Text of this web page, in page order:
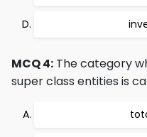
MCQ 4: The category
super class entities is